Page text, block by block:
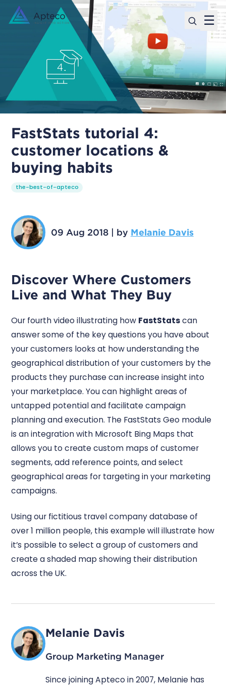
☰
FastStats tutorial 4:
customer locations &
buying habits
the-best-of-apteco
09 Aug 2018| by Melanie Davis
Discover Where Customers
Live and What They Buy
Our fourth video illustrating how FastStatscan
answer some of the key questions you have about
your customers looks at how understanding the
geographical distribution of your customers by the
products they purchase can increase insight into
your marketplace. You can highlight areas of
untapped potential and facilitate campaign
planning and execution. The FastStats Geo module
is an integration with Microsoft Bing Maps that
allows you to create custom maps of customer
segments, add reference points, and select
geographical areas for targeting in your marketing
campaigns.
Using our fictitious travel company database of
over 1 million people, this example will illustrate how
it’s possible to select a group of customers and
create a shaded map showing their distribution
across the UK.
Melanie Davis
Group Marketing Manager
Since joining Apteco in 2007, Melanie has